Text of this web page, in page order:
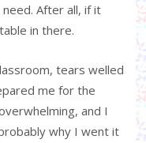
After all, if it
in there.
tears welled
me for the
and I
why I went it